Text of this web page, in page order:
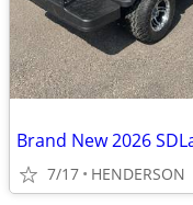
7/17 HENDERSON